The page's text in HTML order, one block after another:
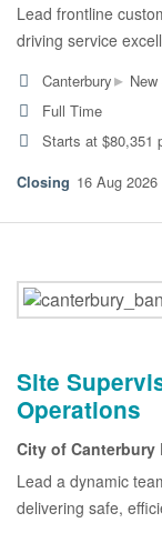
Lead frontline
driving service
Canterbury▸
Full Time
Starts at $80,351
16 Aug 2026
Site
Operations
City of Canterbury
Lead a dynamic
delivering safe,